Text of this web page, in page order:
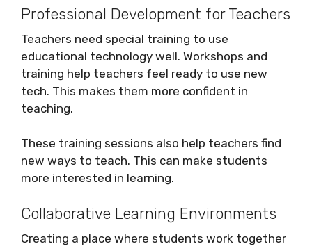
Professional Development for Teachers
Teachers need special training to use
educational technology well. Workshops and
training help teachers feel ready to use new
tech. This makes them more confident in
teaching.
These training sessions also help teachers find
new ways to teach. This can make students
more interested in learning.
Collaborative Learning Environments
Creating a place where students work together